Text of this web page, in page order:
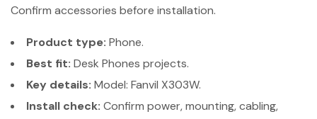
Confirm accessories before installation.
Product type: Phone.
Best fit: Desk Phones projects.
Key details: Model: Fanvil X303W.
Install check: Confirm power, mounting, cabling,